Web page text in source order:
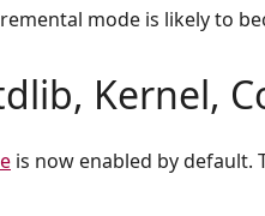
mode is likely to
Kernel,
is now enabled by default.